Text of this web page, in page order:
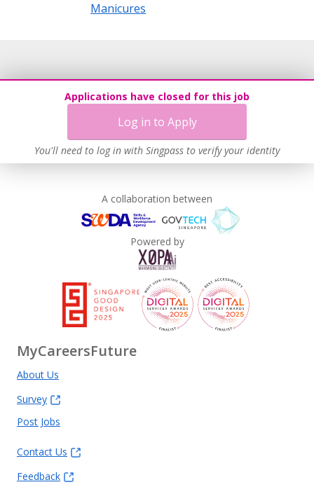
Manicures
Applications have closed for this job
Log in to Apply
You'll need to log in with Singpass to verify your identity
A collaboration between
Powered by
MyCareersFuture
About Us
Survey
Post Jobs
Contact Us
Feedback